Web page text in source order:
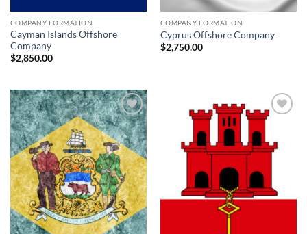
COMPANY FORMATION
Cayman Islands Offshore
Company
$2,850.00
COMPANY FORMATION
Cyprus Offshore Company
$2,750.00
Add to
wishlist